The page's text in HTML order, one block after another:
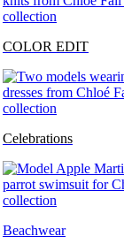
COLOR EDIT
Celebrations
Beachwear